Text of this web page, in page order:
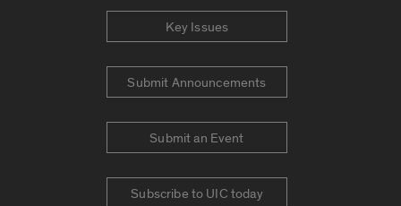
Key Issues
Submit Announcements
Submit an Event
Subscribe to UIC today